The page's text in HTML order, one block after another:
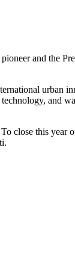
and the
and
close this year